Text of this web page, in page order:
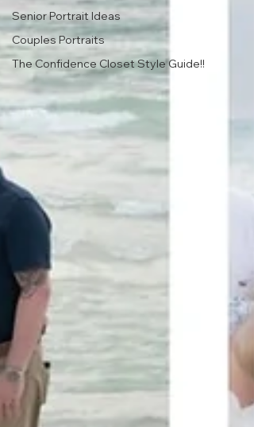
Senior Portrait Ideas
Couples Portraits
The Confidence Closet Style Guide!!